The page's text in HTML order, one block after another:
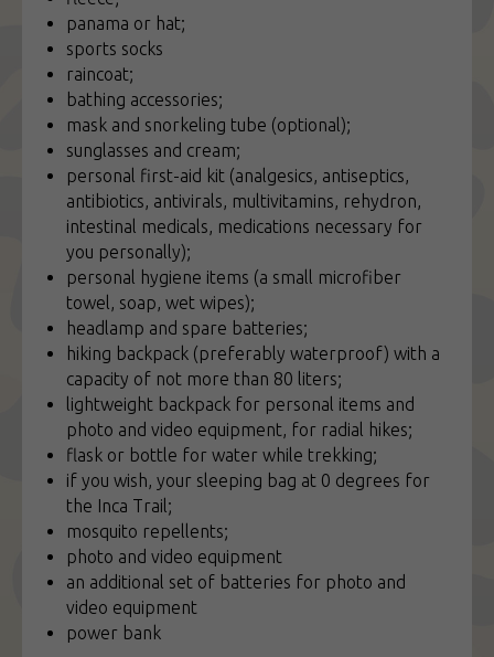
panama or hat;
sports socks
raincoat;
bathing accessories;
mask and snorkeling tube (optional);
sunglasses and cream;
personal first-aid kit (analgesics, antiseptics,
antibiotics, antivirals, multivitamins, rehydron,
intestinal medicals, medications necessary for
you personally);
personal hygiene items (a small microfiber
towel, soap, wet wipes);
headlamp and spare batteries;
hiking backpack (preferably waterproof) with a
capacity of not more than 80 liters;
lightweight backpack for personal items and
photo and video equipment, for radial hikes;
flask or bottle for water while trekking;
if you wish, your sleeping bag at 0 degrees for
the Inca Trail;
mosquito repellents;
photo and video equipment
an additional set of batteries for photo and
video equipment
power bank